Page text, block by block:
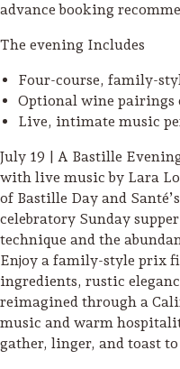
advance booking
The evening Includes
Four-course, family-
Optional wine pairings
Live, intimate music
July 19 | A Bastille
with live music by Lara
of Bastille Day and
celebratory Sunday
technique and the
Enjoy a family-style prix
ingredients, rustic
reimagined through a
music and warm
gather, linger, and toast